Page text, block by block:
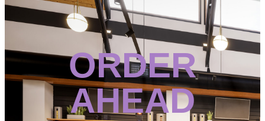
ORDER
AHEAD